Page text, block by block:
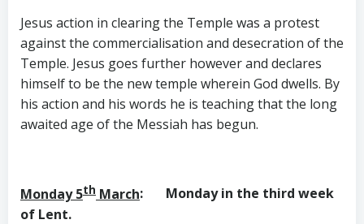
Jesus action in clearing the Temple was a protest
against the commercialisation and desecration of the
Temple. Jesus goes further however and declares
himself to be the new temple wherein God dwells. By
his action and his words he is teaching that the long
awaited age of the Messiah has begun.
Monday 5th March: Monday in the third week
of Lent.